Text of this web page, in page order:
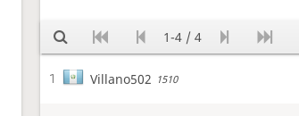
1-4 / 4
1 Villano502 1510